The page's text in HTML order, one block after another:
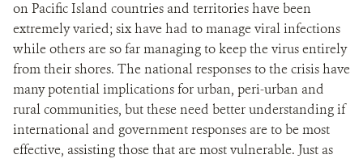
on Pacific Island countries and territories have been
extremely varied; six have had to manage viral infections
while others are so far managing to keep the virus entirely
from their shores. The national responses to the crisis have
many potential implications for urban, peri-urban and
rural communities, but these need better understanding if
international and government responses are to be most
effective, assisting those that are most vulnerable. Just as